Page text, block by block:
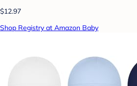
$12.97
Shop Registry at Amazon Baby